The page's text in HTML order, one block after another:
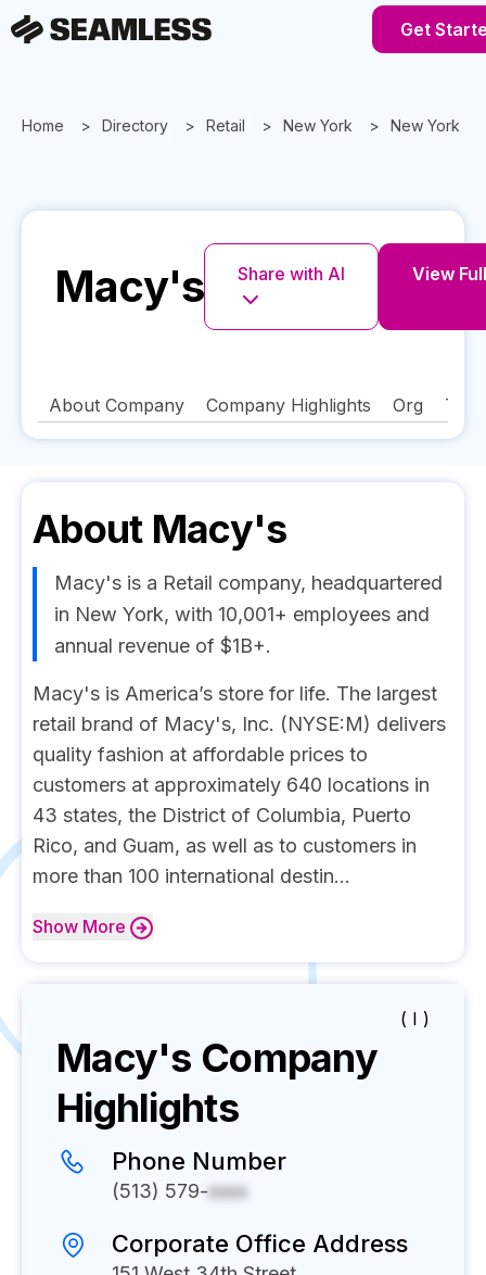
Get
Home Directory Retail New York New York
Macy's Share with AI View
About Company Company Highlights Org
About Macy's
Macy's is a Retail company, headquartered
in New York, with 10,001+ employees and
annual revenue of $1B+.
Macy's is America’s store for life. The largest
retail brand of Macy's, Inc. (NYSE:M) delivers
quality fashion at affordable prices to
customers at approximately 640 locations in
43 states, the District of Columbia, Puerto
Rico, and Guam, as well as to customers in
more than 100 international destin...
Show More
( I )
Macy's Company
Highlights
Phone Number
(513) 579-xxxx
Corporate Office Address